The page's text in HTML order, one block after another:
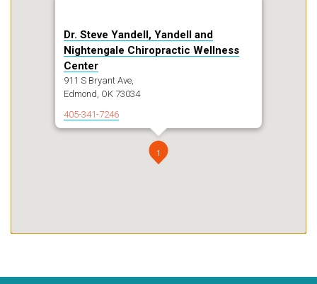
1
Dr. Steve Yandell, Yandell and
Nightengale Chiropractic Wellness
Center
911 S Bryant Ave,
Edmond, OK 73034
405-341-7246